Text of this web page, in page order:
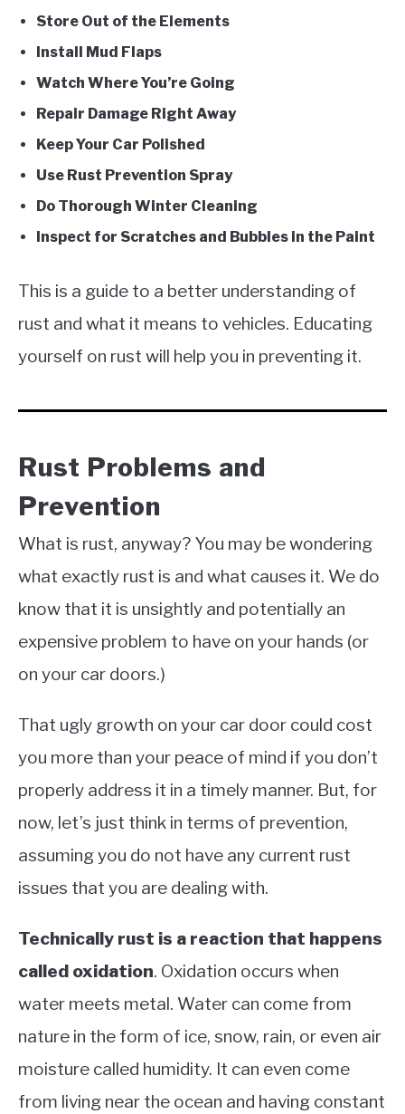
Store Out of the Elements
Install Mud Flaps
Watch Where You’re Going
Repair Damage Right Away
Keep Your Car Polished
Use Rust Prevention Spray
Do Thorough Winter Cleaning
Inspect for Scratches and Bubbles in the Paint
This is a guide to a better understanding of
rust and what it means to vehicles. Educating
yourself on rust will help you in preventing it.
Rust Problems and
Prevention
What is rust, anyway? You may be wondering
what exactly rust is and what causes it. We do
know that it is unsightly and potentially an
expensive problem to have on your hands (or
on your car doors.)
That ugly growth on your car door could cost
you more than your peace of mind if you don’t
properly address it in a timely manner. But, for
now, let’s just think in terms of prevention,
assuming you do not have any current rust
issues that you are dealing with.
Technically rust is a reaction that happens
called oxidation. Oxidation occurs when
water meets metal. Water can come from
nature in the form of ice, snow, rain, or even air
moisture called humidity. It can even come
from living near the ocean and having constant